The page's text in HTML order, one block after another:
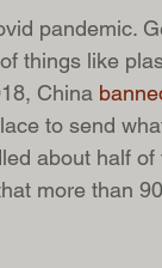
pandemic.
things like
China
to send
about half of
more than